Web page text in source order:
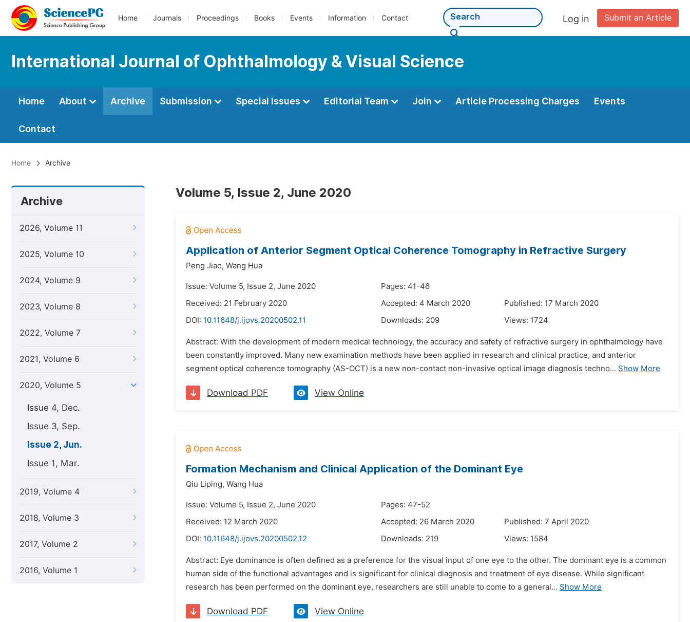
Home Journals Proceedings Books Events Information Contact Submit an Article
Log in
International Journal of Ophthalmology & Visual Science
Home About Archive Submission Special Issues Editorial Team Join Article Processing Charges Events
Contact
Home Archive
Archive
2026, Volume 11
2025, Volume 10
2024, Volume 9
2023, Volume 8
2022, Volume 7
2021, Volume 6
2020, Volume 5
Issue 4, Dec.
Issue 3, Sep.
Issue 2, Jun.
Issue 1, Mar.
2019, Volume 4
2018, Volume 3
2017, Volume 2
2016, Volume 1
Volume 5, Issue 2, June 2020
Application of Anterior Segment Optical Coherence Tomography in Refractive Surgery
Peng Jiao, Wang Hua
Issue: Volume 5, Issue 2, June 2020
Pages: 41-46
Received: 21 February 2020
Accepted: 4 March 2020
Published: 17 March 2020
DOI: 10.11648/j.ijovs.20200502.11 Downloads: 209 Views: 1724
Abstract: With the development of modern medical technology, the accuracy and safety of refractive surgery in ophthalmology have
been constantly improved. Many new examination methods have been applied in research and clinical practice, and anterior
segment optical coherence tomography (AS-OCT) is a new non-contact non-invasive optical image diagnosis techno... Show More
Download PDF View Online
Formation Mechanism and Clinical Application of the Dominant Eye
Qiu Liping, Wang Hua
Issue: Volume 5, Issue 2, June 2020
Pages: 47-52
Received: 12 March 2020
Accepted: 26 March 2020
Published: 7 April 2020
DOI: 10.11648/j.ijovs.20200502.12 Downloads: 219 Views: 1584
Abstract: Eye dominance is often defined as a preference for the visual input of one eye to the other. The dominant eye is a common
human side of the functional advantages and is significant for clinical diagnosis and treatment of eye disease. While significant
research has been performed on the dominant eye, researchers are still unable to come to a general... Show More
Download PDF View Online